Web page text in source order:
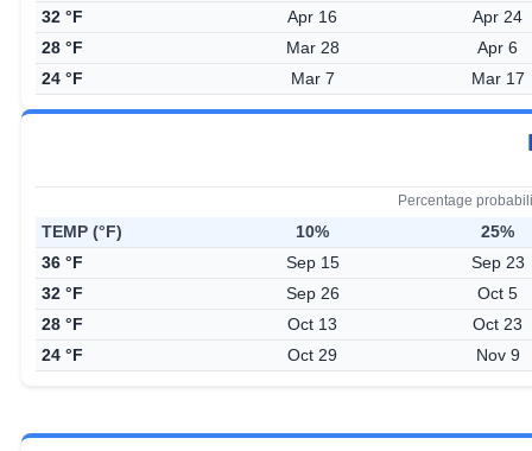
32 °F
Apr 16
Apr 24
28 °F
Mar 28
Apr 6
24 °F
Mar 7 Mar 17
Percentage
TEMP (°F) 10%
25%
36 °F
Sep 15
Sep 23
32 °F
Sep 26
Oct 5
28 °F
Oct 13
Oct 23
24 °F
Oct 29 Nov 9